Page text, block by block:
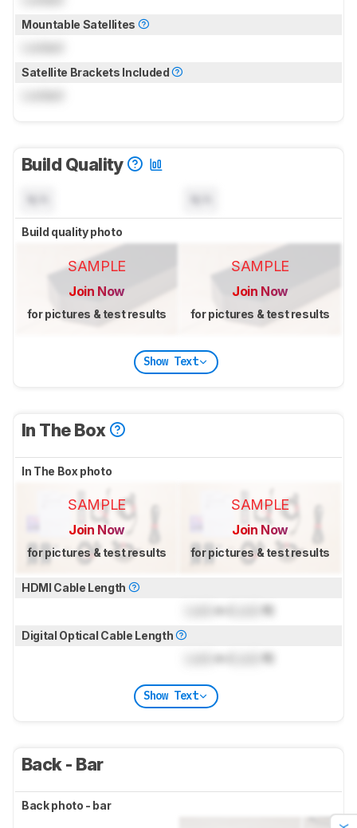
Mountable Satellites
Satellite Brackets Included
Build Quality
Build quality photo
SAMPLE
Join Now
for pictures & test results
SAMPLE
Join Now
for pictures & test results
Show Text
In The Box
In The Box photo
SAMPLE
Join Now
for pictures & test results
SAMPLE
Join Now
for pictures & test results
HDMI Cable Length
m ( ft)
Digital Optical Cable Length
m ( ft)
Show Text
Back - Bar
Back photo - bar